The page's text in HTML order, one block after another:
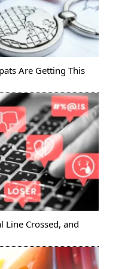
Are Getting This
Line Crossed, and